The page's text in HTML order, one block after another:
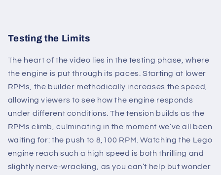
Testing the Limits
The heart of the video lies in the testing phase, where
the engine is put through its paces. Starting at lower
RPMs, the builder methodically increases the speed,
allowing viewers to see how the engine responds
under different conditions. The tension builds as the
RPMs climb, culminating in the moment we’ve all been
waiting for: the push to 8,100 RPM. Watching the Lego
engine reach such a high speed is both thrilling and
slightly nerve-wracking, as you can’t help but wonder